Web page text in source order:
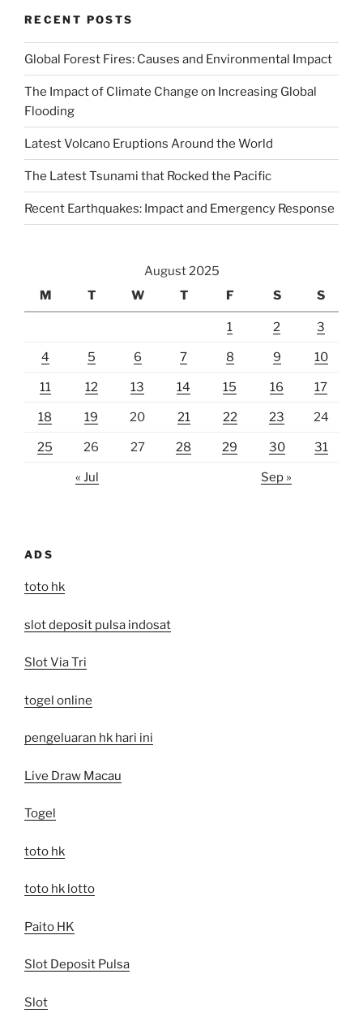
RECENT POSTS
Global Forest Fires: Causes and Environmental Impact
The Impact of Climate Change on Increasing Global
Flooding
Latest Volcano Eruptions Around the World
The Latest Tsunami that Rocked the Pacific
Recent Earthquakes: Impact and Emergency Response
August 2025
M
T W T F S S
1 2 3
4 5 6 7 8 9 10
11 12 13 14 15 16 17
18 19 20 21 22 23 24
25 26 27 28 29 30 31
« Jul Sep »
ADS
toto hk
slot deposit pulsa indosat
Slot Via Tri
togel online
pengeluaran hk hari ini
Live Draw Macau
Togel
toto hk
toto hk lotto
Paito HK
Slot Deposit Pulsa
Slot